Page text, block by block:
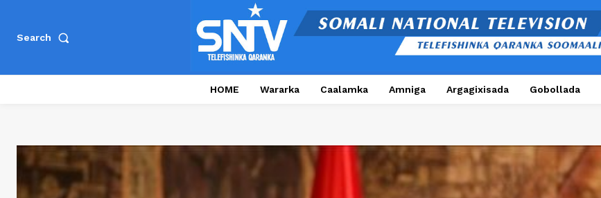
Search
HOME Wararka Caalamka Amniga Argagixisada Gobollada